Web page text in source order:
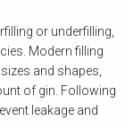
or underfilling,
Modern filling
and shapes,
of gin. Following
leakage and